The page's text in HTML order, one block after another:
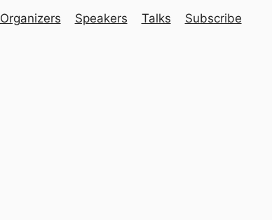
Organizers Speakers Talks Subscribe